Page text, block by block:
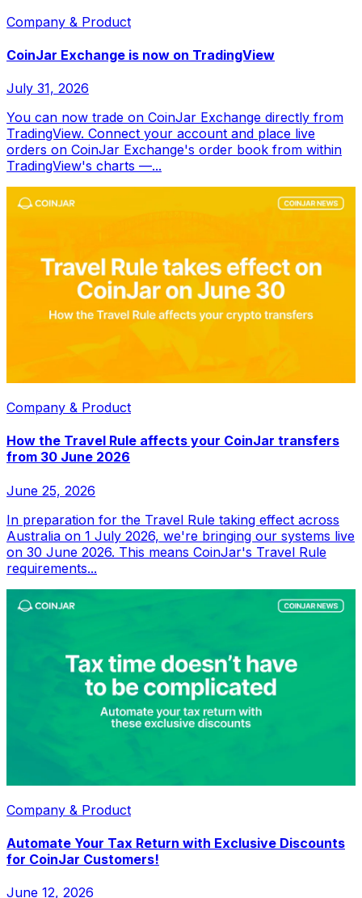
Company & Product
CoinJar Exchange is now on TradingView
July 31, 2026
You can now trade on CoinJar Exchange directly from
TradingView. Connect your account and place live
orders on CoinJar Exchange's order book from within
TradingView's charts —...
Company & Product
How the Travel Rule affects your CoinJar transfers
from 30 June 2026
June 25, 2026
In preparation for the Travel Rule taking effect across
Australia on 1 July 2026, we're bringing our systems live
on 30 June 2026. This means CoinJar's Travel Rule
requirements...
Company & Product
Automate Your Tax Return with Exclusive Discounts
for CoinJar Customers!
June 12, 2026